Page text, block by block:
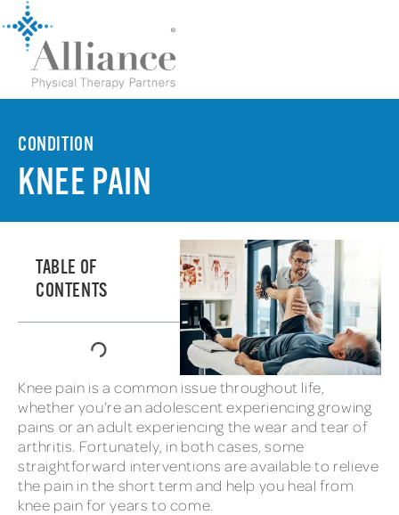
CONDITION
KNEE PAIN
TABLE OF
CONTENTS
Knee pain is a common issue throughout life,
whether you’re an adolescent experiencing growing
pains or an adult experiencing the wear and tear of
arthritis. Fortunately, in both cases, some
straightforward interventions are available to relieve
the pain in the short term and help you heal from
knee pain for years to come.